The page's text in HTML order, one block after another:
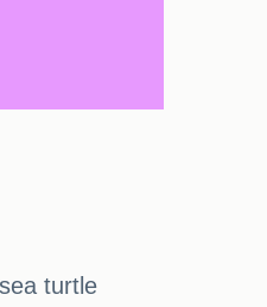
turtle